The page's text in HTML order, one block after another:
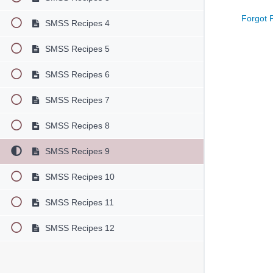
SMSS Recipes 4
SMSS Recipes 5
SMSS Recipes 6
SMSS Recipes 7
SMSS Recipes 8
SMSS Recipes 9
SMSS Recipes 10
SMSS Recipes 11
SMSS Recipes 12
Forgot